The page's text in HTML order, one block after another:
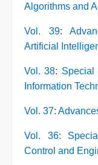
Algorithms and
Vol. 39:
Artificial
Vol. 38: Special
Information
Vol. 37:
Vol. 36:
Control and